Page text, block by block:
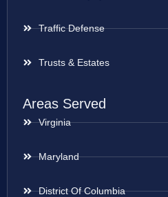
Traffic Defense
Trusts & Estates
Areas Served
Virginia
Maryland
District Of Columbia